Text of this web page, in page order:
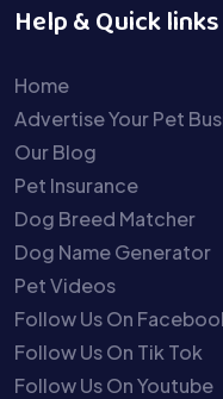
Help & Quick links
Home
Advertise Your Pet
Our Blog
Pet Insurance
Dog Breed Matcher
Dog Name Generator
Pet Videos
Follow Us On
Follow Us On Tik Tok
Follow Us On Youtube